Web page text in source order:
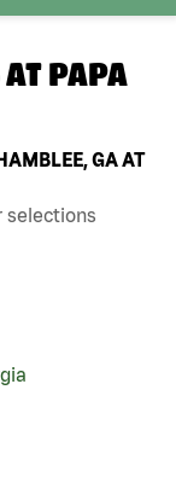
PAPA
GA AT
selections